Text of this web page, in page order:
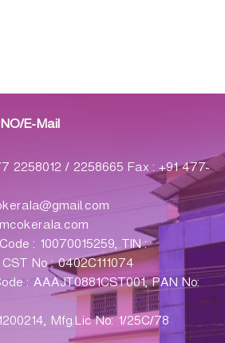
E-Mail
2258012 / 2258665 Fax : +91 477-
: 10070015259, TIN :
No : 0402C111074
: AAAJT0881CST001, PAN No:
Mfg.Lic No: 1/25C/78